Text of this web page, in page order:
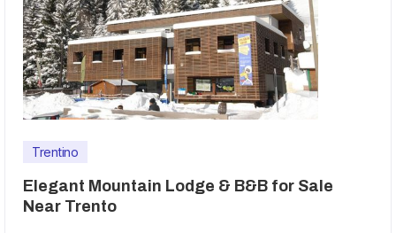
Trentino
Elegant Mountain Lodge & B&B for Sale
Near Trento